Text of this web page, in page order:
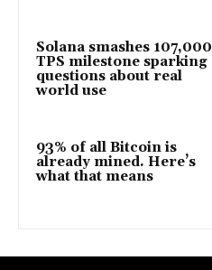
Solana smashes 107,000
TPS milestone sparking
questions about real
world use
93% of all Bitcoin is
already mined. Here’s
what that means